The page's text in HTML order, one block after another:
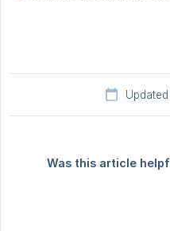
Was this article